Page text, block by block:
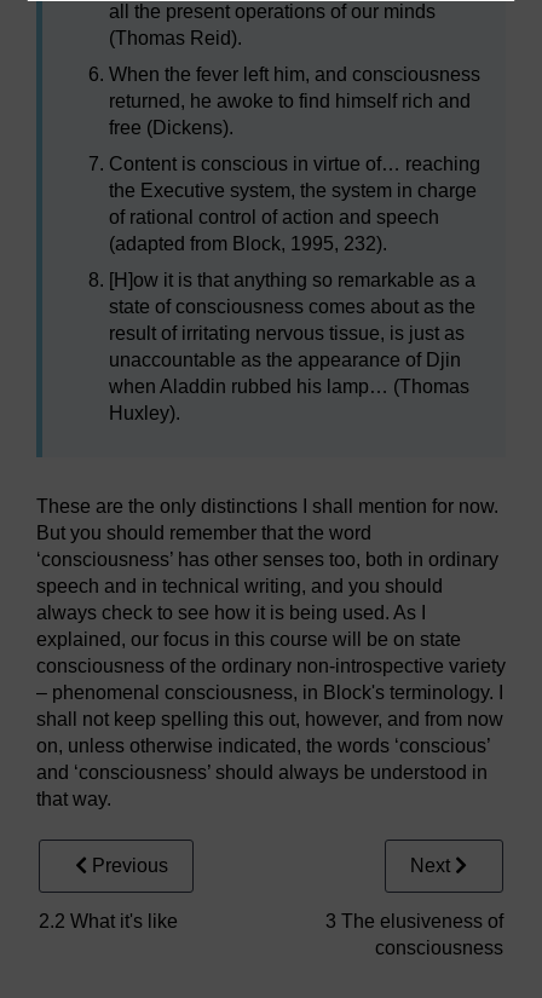
all the present operations of our minds
(Thomas Reid).
When the fever left him, and consciousness
returned, he awoke to find himself rich and
free (Dickens).
Content is conscious in virtue of… reaching
the Executive system, the system in charge
of rational control of action and speech
(adapted from Block, 1995, 232).
[H]ow it is that anything so remarkable as a
state of consciousness comes about as the
result of irritating nervous tissue, is just as
unaccountable as the appearance of Djin
when Aladdin rubbed his lamp… (Thomas
Huxley).
These are the only distinctions I shall mention for now.
But you should remember that the word
‘consciousness’ has other senses too, both in ordinary
speech and in technical writing, and you should
always check to see how it is being used. As I
explained, our focus in this course will be on state
consciousness of the ordinary non-introspective variety
– phenomenal consciousness, in Block's terminology. I
shall not keep spelling this out, however, and from now
on, unless otherwise indicated, the words ‘conscious’
and ‘consciousness’ should always be understood in
that way.
Previous
2.2 What it's like
Next
3 The elusiveness of
consciousness